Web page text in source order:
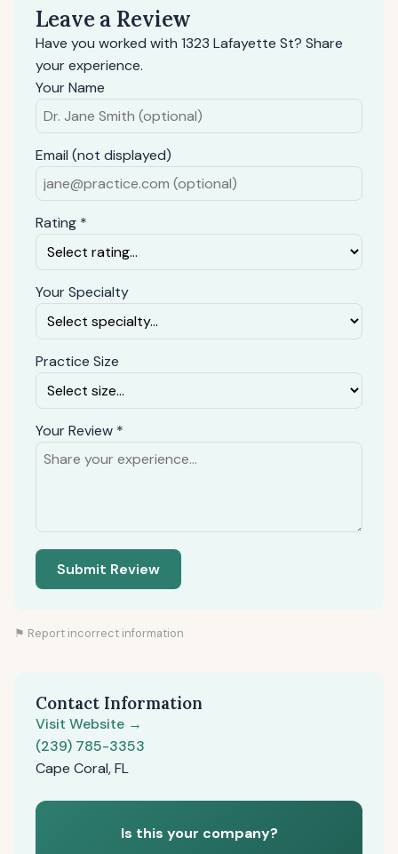
Leave a Review
Have you worked with 1323 Lafayette St? Share
your experience.
Your Name
Email (not displayed)
Rating *
Your Specialty
Practice Size
Your Review *
Submit Review
⚑ Report incorrect information
Contact Information
Visit Website →
(239) 785-3353
Cape Coral, FL
Is this your company?